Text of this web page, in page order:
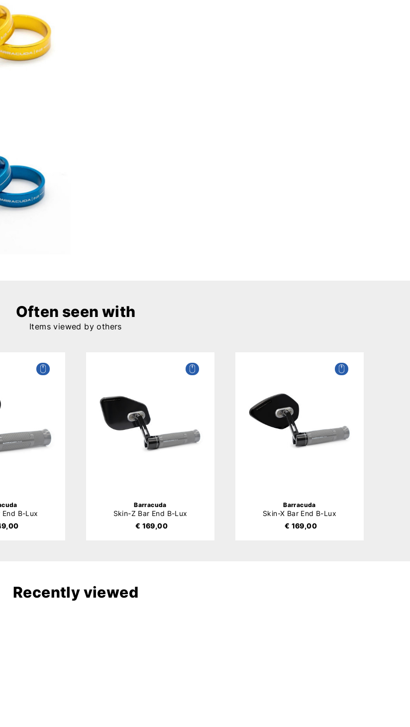
Often seen with
Items viewed by others
End B-Lux
Barracuda
Skin-Z Bar End B-Lux
€ 169,00
Barracuda
Skin-X Bar End B-Lux
€ 169,00
Recently viewed